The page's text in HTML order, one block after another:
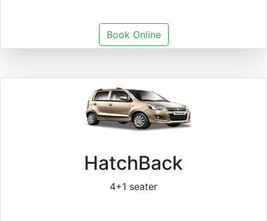
Book Online
HatchBack
4+1 seater